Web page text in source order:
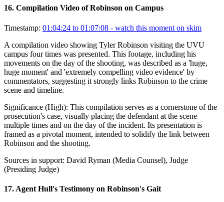
16. Compilation Video of Robinson on Campus
Timestamp: 01:04:24 to 01:07:08 - watch this moment on skim
A compilation video showing Tyler Robinson visiting the UVU
campus four times was presented. This footage, including his
movements on the day of the shooting, was described as a 'huge,
huge moment' and 'extremely compelling video evidence' by
commentators, suggesting it strongly links Robinson to the crime
scene and timeline.
Significance (High): This compilation serves as a cornerstone of the
prosecution's case, visually placing the defendant at the scene
multiple times and on the day of the incident. Its presentation is
framed as a pivotal moment, intended to solidify the link between
Robinson and the shooting.
Sources in support: David Ryman (Media Counsel), Judge
(Presiding Judge)
17. Agent Hull's Testimony on Robinson's Gait